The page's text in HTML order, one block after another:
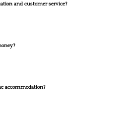
and customer service?
accommodation?